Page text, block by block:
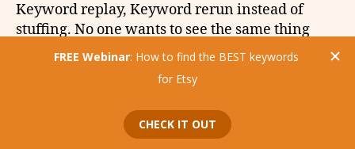
Keyword replay, Keyword rerun instead of
stuffing. No one wants to see the same thing
over and over again. Keyword echo. I do like
keyword stacking! Enjoyed y’all today! Always